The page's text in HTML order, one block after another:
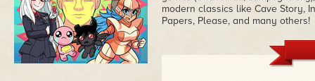
modern classics like Cave Story,
Papers, Please, and many others!